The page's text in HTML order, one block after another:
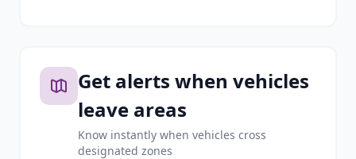
Get alerts when vehicles
leave areas
Know instantly when vehicles cross
designated zones